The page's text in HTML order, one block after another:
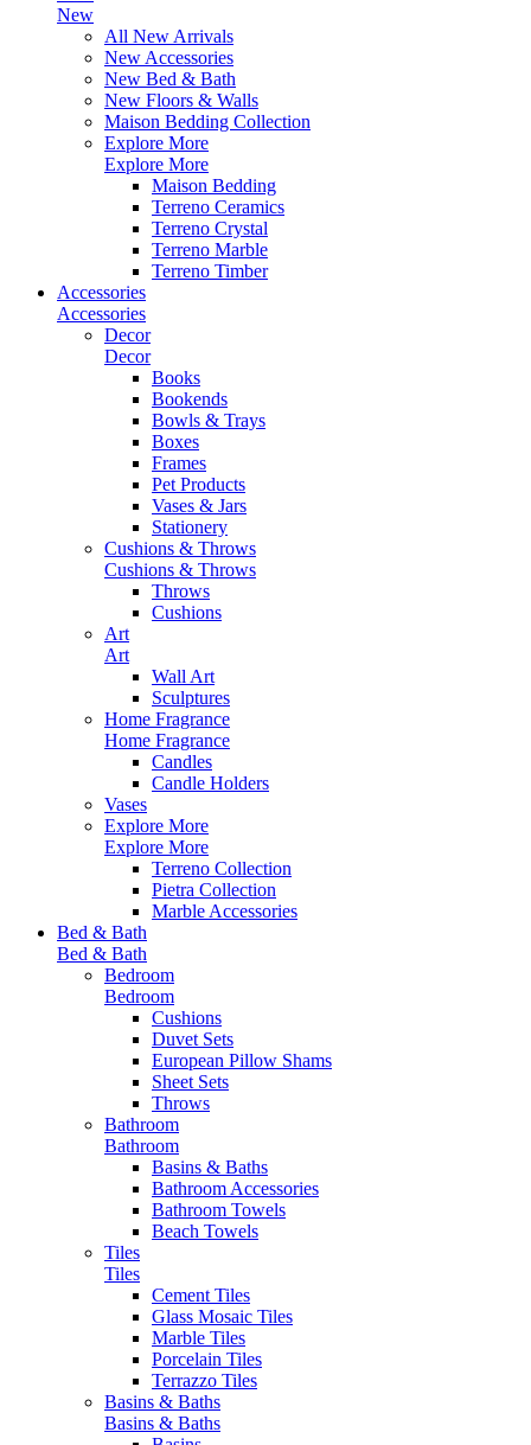
New
All New Arrivals
New Accessories
New Bed & Bath
New Floors & Walls
Maison Bedding Collection
Explore More
Explore More
Maison Bedding
Terreno Ceramics
Terreno Crystal
Terreno Marble
Terreno Timber
Accessories
Accessories
Decor
Decor
Books
Bookends
Bowls & Trays
Boxes
Frames
Pet Products
Vases & Jars
Stationery
Cushions & Throws
Cushions & Throws
Throws
Cushions
Art
Art
Wall Art
Sculptures
Home Fragrance
Home Fragrance
Candles
Candle Holders
Vases
Explore More
Explore More
Terreno Collection
Pietra Collection
Marble Accessories
Bed & Bath
Bed & Bath
Bedroom
Bedroom
Cushions
Duvet Sets
European Pillow Shams
Sheet Sets
Throws
Bathroom
Bathroom
Basins & Baths
Bathroom Accessories
Bathroom Towels
Beach Towels
Tiles
Tiles
Cement Tiles
Glass Mosaic Tiles
Marble Tiles
Porcelain Tiles
Terrazzo Tiles
Basins & Baths
Basins & Baths